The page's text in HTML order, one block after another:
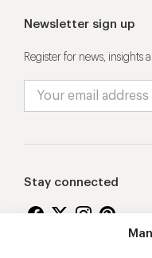
Newsletter sign up
Register for news, insights
Stay connected